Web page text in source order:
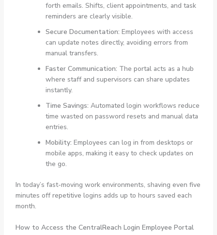
forth emails. Shifts, client appointments, and task
reminders are clearly visible.
Secure Documentation: Employees with access
can update notes directly, avoiding errors from
manual transfers.
Faster Communication: The portal acts as a hub
where staff and supervisors can share updates
instantly.
Time Savings: Automated login workflows reduce
time wasted on password resets and manual data
entries.
Mobility: Employees can log in from desktops or
mobile apps, making it easy to check updates on
the go.
In today’s fast-moving work environments, shaving even five
minutes off repetitive logins adds up to hours saved each
month.
How to Access the CentralReach Login Employee Portal